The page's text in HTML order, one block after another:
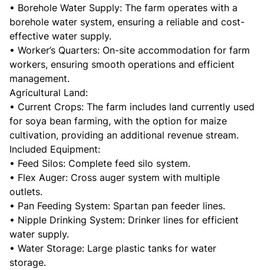
• Borehole Water Supply: The farm operates with a
borehole water system, ensuring a reliable and cost-
effective water supply.
• Worker’s Quarters: On-site accommodation for farm
workers, ensuring smooth operations and efficient
management.
Agricultural Land:
• Current Crops: The farm includes land currently used
for soya bean farming, with the option for maize
cultivation, providing an additional revenue stream.
Included Equipment:
• Feed Silos: Complete feed silo system.
• Flex Auger: Cross auger system with multiple
outlets.
• Pan Feeding System: Spartan pan feeder lines.
• Nipple Drinking System: Drinker lines for efficient
water supply.
• Water Storage: Large plastic tanks for water
storage.